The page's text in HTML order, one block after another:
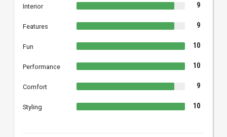
Interior 9
Features 9
Fun 10
Performance 10
Comfort 9
Styling 10